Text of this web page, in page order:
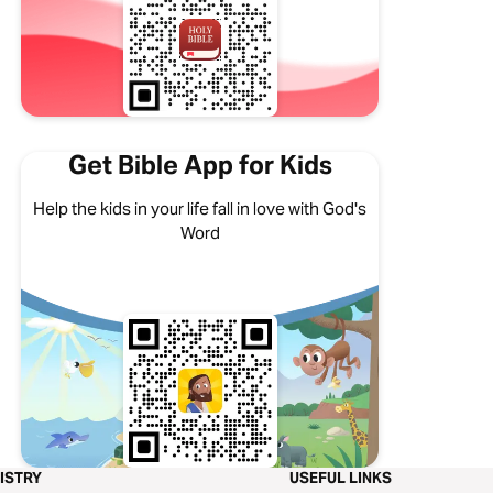
Get Bible App for Kids
Help the kids in your life fall in love with God's
Word
USEFUL LINKS